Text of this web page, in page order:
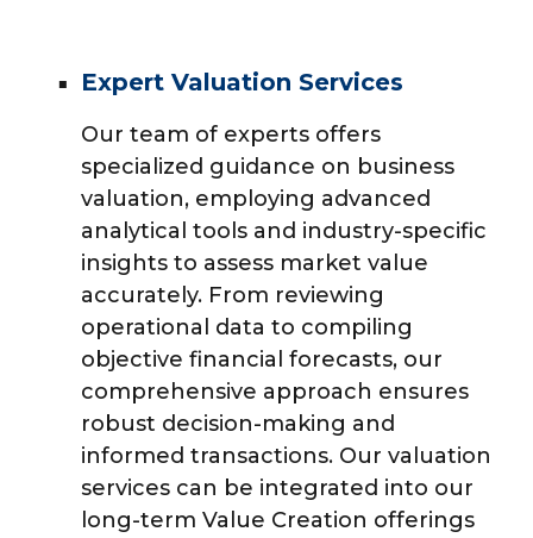
Expert Valuation Services
Our team of experts offers
specialized guidance on business
valuation, employing advanced
analytical tools and industry-specific
insights to assess market value
accurately. From reviewing
operational data to compiling
objective financial forecasts, our
comprehensive approach ensures
robust decision-making and
informed transactions. Our valuation
services can be integrated into our
long-term Value Creation offerings